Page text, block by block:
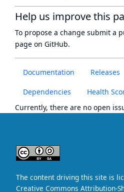
Documentation Releases
Dependencies
Health
Currently, there are no open
Help us improve this
To propose a change submit a
page on GitHub.